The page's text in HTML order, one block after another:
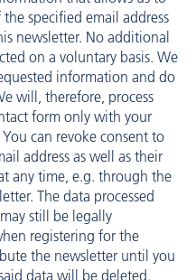
specified email address
newsletter. No additional
on a voluntary basis. We
information and do
will, therefore, process
form only with your
can revoke consent to
address as well as their
any time, e.g. through the
The data processed
still be legally
registering for the
the newsletter until you
data will be deleted.